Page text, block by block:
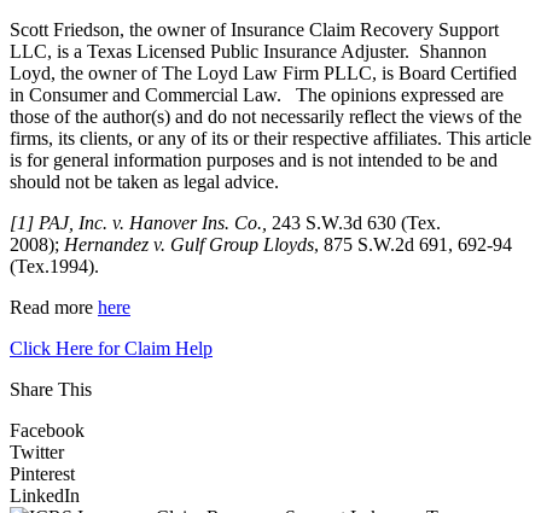
Scott Friedson, the owner of Insurance Claim Recovery Support
LLC, is a Texas Licensed Public Insurance Adjuster. Shannon
Loyd, the owner of The Loyd Law Firm PLLC, is Board Certified
in Consumer and Commercial Law. The opinions expressed are
those of the author(s) and do not necessarily reflect the views of the
firms, its clients, or any of its or their respective affiliates. This article
is for general information purposes and is not intended to be and
should not be taken as legal advice.
[1] PAJ, Inc. v. Hanover Ins. Co., 243 S.W.3d 630 (Tex.
2008); Hernandez v. Gulf Group Lloyds, 875 S.W.2d 691, 692-94
(Tex.1994).
Read more here
Click Here for Claim Help
Share This
Facebook
Twitter
Pinterest
LinkedIn